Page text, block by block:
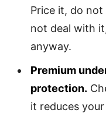
Price it, do
not deal with
anyway.
Premium
protection.
it reduces